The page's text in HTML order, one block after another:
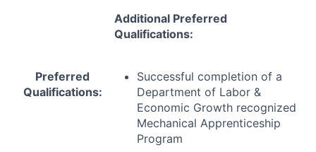
Preferred
Qualifications:
Additional Preferred
Qualifications:
Successful completion of a
Department of Labor &
Economic Growth recognized
Mechanical Apprenticeship
Program